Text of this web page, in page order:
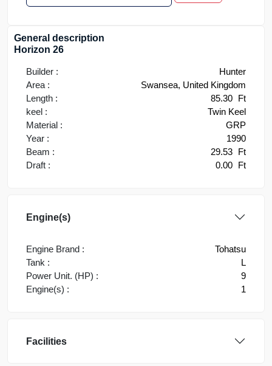
General description
Horizon 26
Builder :
Hunter
Area :
Swansea, United Kingdom
Length :
85.30 Ft
keel :
Twin Keel
Material :
GRP
Year :
1990
Beam :
29.53 Ft
Draft :
0.00 Ft
Engine(s)
Engine Brand :
Tohatsu
Tank :
L
Power Unit. (HP) :
9
Engine(s) :
1
Facilities